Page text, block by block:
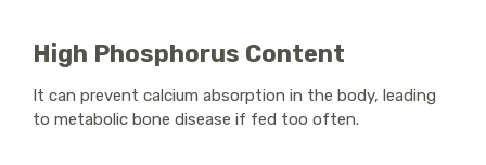
High Phosphorus Content
It can prevent calcium absorption in the body, leading
to metabolic bone disease if fed too often.